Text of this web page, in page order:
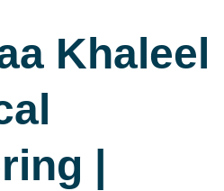
Khaleel
|